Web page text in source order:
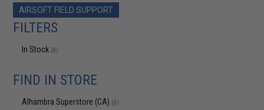
AIRSOFT FIELD SUPPORT
FILTERS
In Stock (0)
FIND IN STORE
Alhambra Superstore (CA) (0)